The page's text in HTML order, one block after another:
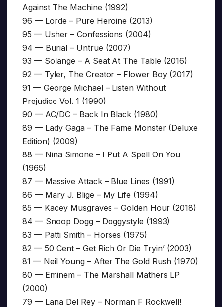
Against The Machine (1992)
96 — Lorde – Pure Heroine (2013)
95 — Usher – Confessions (2004)
94 — Burial – Untrue (2007)
93 — Solange – A Seat At The Table (2016)
92 — Tyler, The Creator – Flower Boy (2017)
91 — George Michael – Listen Without
Prejudice Vol. 1 (1990)
90 — AC/DC – Back In Black (1980)
89 — Lady Gaga – The Fame Monster (Deluxe
Edition) (2009)
88 — Nina Simone – I Put A Spell On You
(1965)
87 — Massive Attack – Blue Lines (1991)
86 — Mary J. Blige – My Life (1994)
85 — Kacey Musgraves – Golden Hour (2018)
84 — Snoop Dogg – Doggystyle (1993)
83 — Patti Smith – Horses (1975)
82 — 50 Cent – Get Rich Or Die Tryin’ (2003)
81 — Neil Young – After The Gold Rush (1970)
80 — Eminem – The Marshall Mathers LP
(2000)
79 — Lana Del Rey – Norman F Rockwell!